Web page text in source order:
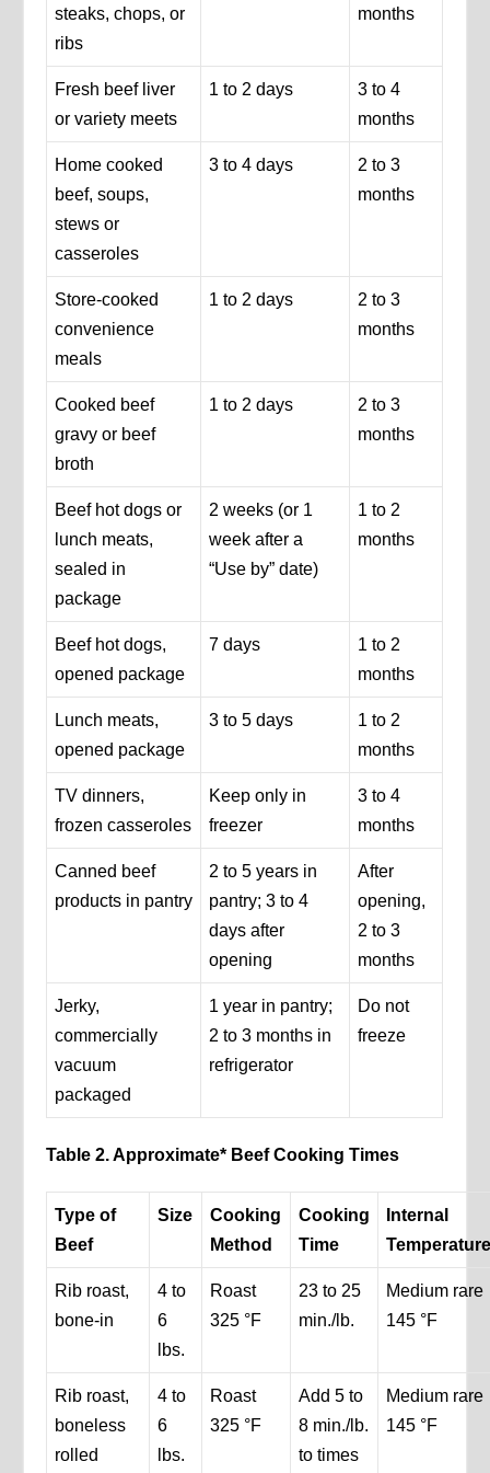
steaks, chops, or
ribs
months
Fresh beef liver
or variety meets
1 to 2 days
3 to 4
months
Home cooked
beef, soups,
stews or
casseroles
3 to 4 days
2 to 3
months
Store-cooked
convenience
meals
1 to 2 days
2 to 3
months
Cooked beef
gravy or beef
broth
1 to 2 days
2 to 3
months
Beef hot dogs or
lunch meats,
sealed in
package
2 weeks (or 1
week after a
“Use by” date)
1 to 2
months
Beef hot dogs,
opened package
7 days
1 to 2
months
Lunch meats,
opened package
3 to 5 days
1 to 2
months
TV dinners,
frozen casseroles
Keep only in
freezer
3 to 4
months
Canned beef
products in pantry
2 to 5 years in
pantry; 3 to 4
days after
opening
After
opening,
2 to 3
months
Jerky,
commercially
vacuum
packaged
1 year in pantry;
2 to 3 months in
refrigerator
Do not
freeze
Table 2. Approximate* Beef Cooking Times
Type of
Beef
Size
Cooking
Method
Cooking
Time
Internal
Rib roast,
bone-in
4 to
6
lbs.
Roast
325 °F
23 to 25
min./lb.
Medium rare
145 °F
Rib roast,
boneless
rolled
4 to
6
lbs.
Roast
325 °F
Add 5 to
8 min./lb.
to times
Medium rare
145 °F